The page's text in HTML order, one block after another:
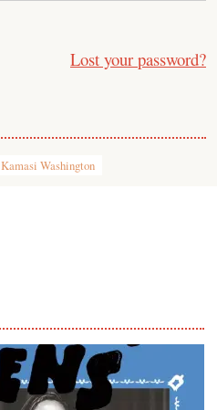
Lost your password?
Kamasi Washington